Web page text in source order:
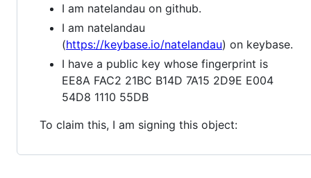
I am natelandau on github.
I am natelandau
(https://keybase.io/natelandau) on keybase.
I have a public key whose fingerprint is
EE8A FAC2 21BC B14D 7A15 2D9E E004
54D8 1110 55DB
To claim this, I am signing this object: